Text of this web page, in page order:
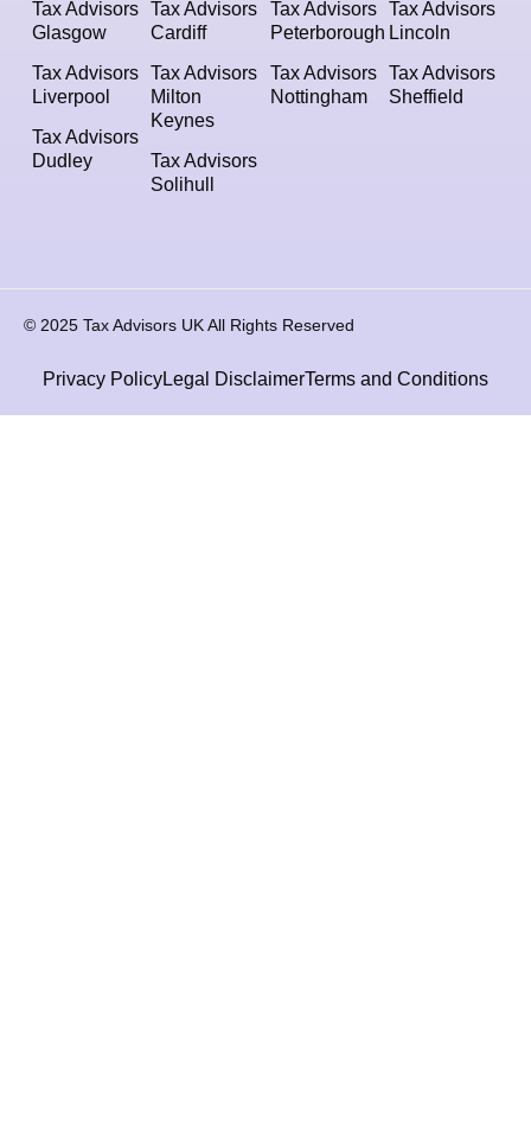
Tax Advisors
Glasgow
Tax Advisors
Liverpool
Tax Advisors
Dudley
Tax Advisors
Cardiff
Tax Advisors
Milton
Keynes
Tax Advisors
Solihull
Tax Advisors
Peterborough
Tax Advisors
Nottingham
Tax Advisors
Lincoln
Tax Advisors
Sheffield
© 2025 Tax Advisors UK All Rights Reserved
Privacy PolicyLegal DisclaimerTerms and Conditions